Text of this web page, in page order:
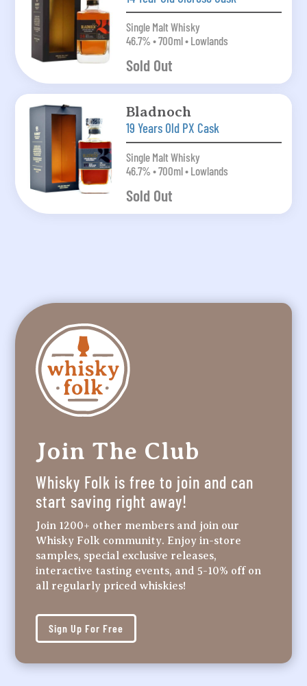
Single Malt Whisky
46.7% • 700ml • Lowlands
Sold Out
Bladnoch
19 Years Old PX Cask
Single Malt Whisky
46.7% • 700ml • Lowlands
Sold Out
Join The Club
Whisky Folk is free to join and can
start saving right away!
Join 1200+ other members and join our
Whisky Folk community. Enjoy in-store
samples, special exclusive releases,
interactive tasting events, and 5-10% off on
all regularly priced whiskies!
Sign Up For Free